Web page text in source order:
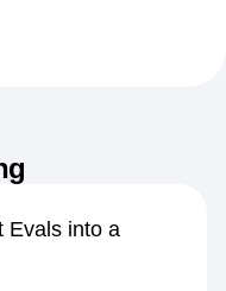
Evals into a